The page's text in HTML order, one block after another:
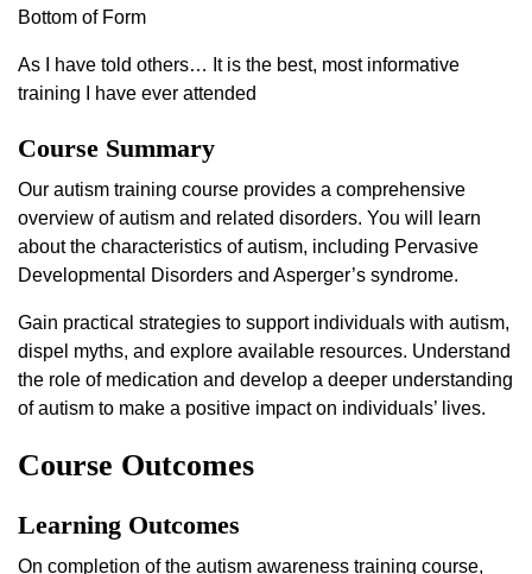
Bottom of Form
As I have told others… It is the best, most informative
training I have ever attended
Course Summary
Our autism training course provides a comprehensive
overview of autism and related disorders. You will learn
about the characteristics of autism, including Pervasive
Developmental Disorders and Asperger’s syndrome.
Gain practical strategies to support individuals with autism,
dispel myths, and explore available resources. Understand
the role of medication and develop a deeper understanding
of autism to make a positive impact on individuals’ lives.
Course Outcomes
Learning Outcomes
On completion of the autism awareness training course,